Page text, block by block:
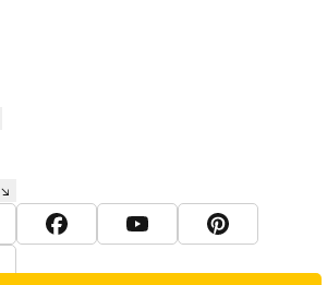
D&AD Twitter
View D&AD Facebook
View D&AD YouTube
View D&AD